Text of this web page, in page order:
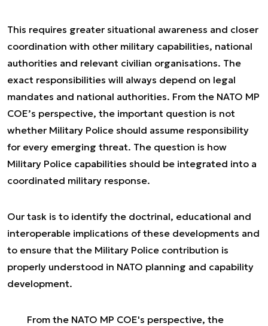
This requires greater situational awareness and closer
coordination with other military capabilities, national
authorities and relevant civilian organisations. The
exact responsibilities will always depend on legal
mandates and national authorities. From the NATO MP
COE’s perspective, the important question is not
whether Military Police should assume responsibility
for every emerging threat. The question is how
Military Police capabilities should be integrated into a
coordinated military response.
Our task is to identify the doctrinal, educational and
interoperable implications of these developments and
to ensure that the Military Police contribution is
properly understood in NATO planning and capability
development.
From the NATO MP COE's perspective, the